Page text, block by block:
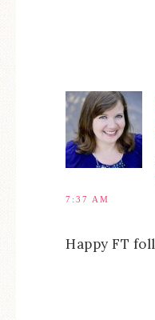
7:37 AM
Happy FT